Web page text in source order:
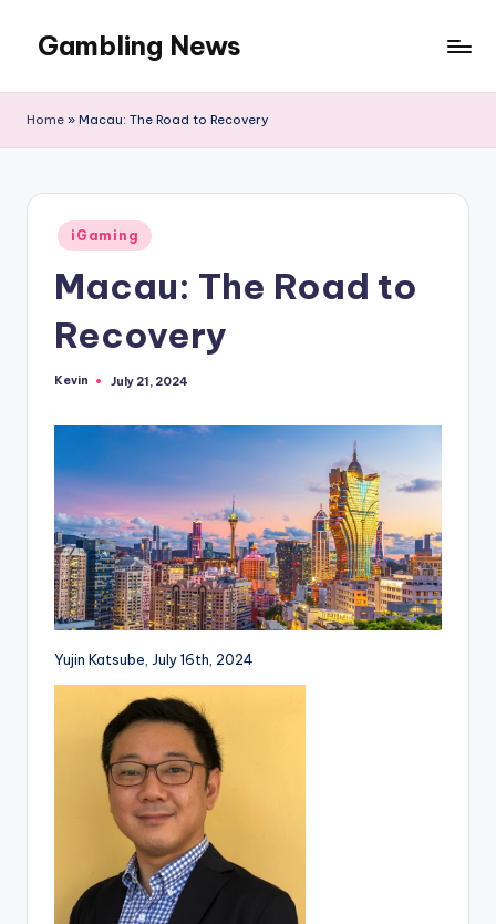
Gambling News
Home » Macau: The Road to Recovery
Posted
in
iGaming
Macau: The Road to
Recovery
Posted
Kevin July 21, 2024
Yujin Katsube, July 16th, 2024